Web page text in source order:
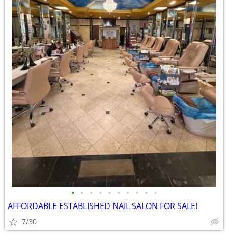
• • • • • • • • • •
AFFORDABLE ESTABLISHED NAIL SALON FOR SALE!
7/30